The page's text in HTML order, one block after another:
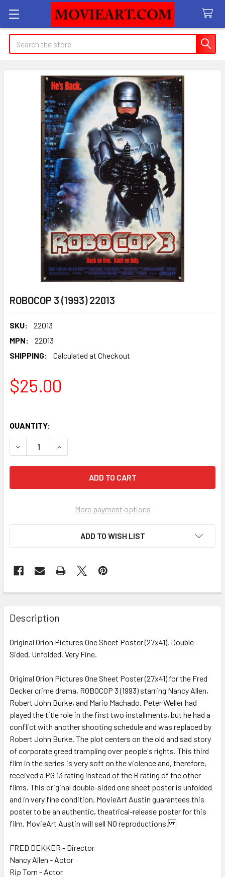
Search
ROBOCOP 3 (1993) 22013
SKU:
22013
MPN:
22013
SHIPPING:
Calculated at Checkout
$25.00
QUANTITY:
DECREASE QUANTITY OF ROBOCOP 3 (1993) 22013
INCREASE QUANTITY OF ROBOCOP 3 (1993)
More payment options
ADD TO WISH LIST
FREQUENTLY
BOUGHT
TOGETHER:
SELECT
ADD
TO CART
Description
Original Orion Pictures One Sheet Poster (27x41). Double-
Sided. Unfolded. Very Fine.
Original Orion Pictures One Sheet Poster (27x41) for the Fred
Decker crime drama, ROBOCOP 3 (1993) starring Nancy Allen,
Robert John Burke, and Mario Machado. Peter Weller had
played the title role in the first two installments, but he had a
conflict with another shooting schedule and was replaced by
Robert John Burke. The plot centers on the old and sad story
of corporate greed trampling over people's rights. This third
film in the series is very soft on the violence and, therefore,
received a PG 13 rating instead of the R rating of the other
films. This original double-sided one sheet poster is unfolded
and in very fine condition. MovieArt Austin guarantees this
poster to be an authentic, theatrical-release poster for this
film. MovieArt Austin will sell NO reproductions.
FRED DEKKER - Director
Nancy Allen - Actor
Rip Torn - Actor